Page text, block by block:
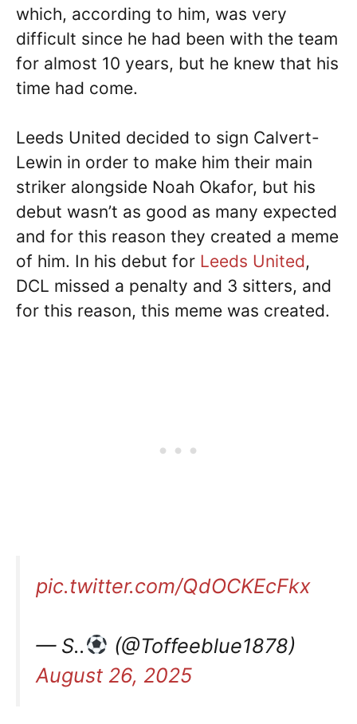
which, according to him, was very
difficult since he had been with the team
for almost 10 years, but he knew that his
time had come.
Leeds United decided to sign Calvert-
Lewin in order to make him their main
striker alongside Noah Okafor, but his
debut wasn’t as good as many expected
and for this reason they created a meme
of him. In his debut for Leeds United,
DCL missed a penalty and 3 sitters, and
for this reason, this meme was created.
pic.twitter.com/QdOCKEcFkx
— S..
(@Toffeeblue1878)
August 26, 2025